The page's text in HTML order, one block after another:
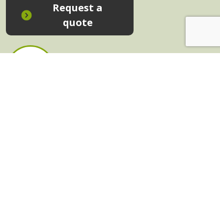
Request a
quote